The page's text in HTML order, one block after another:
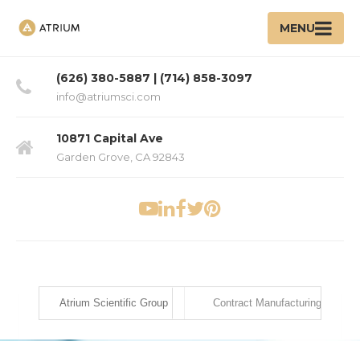
MENU
(626) 380-5887 | (714) 858-3097
info@atriumsci.com
10871 Capital Ave
Garden Grove, CA 92843
Atrium Scientific Group Contract Manufacturing